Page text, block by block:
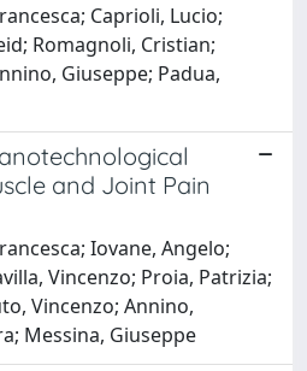
Caprioli, Lucio;
Romagnoli, Cristian;
Giuseppe; Padua,
and Joint Pain
Iovane, Angelo;
Vincenzo; Proia, Patrizia;
Vincenzo; Annino,
Messina, Giuseppe